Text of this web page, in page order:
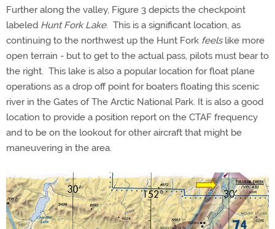
Further along the valley, Figure 3 depicts the checkpoint
labeled Hunt Fork Lake. This is a significant location, as
continuing to the northwest up the Hunt Fork feelslike more
open terrain - but to get to the actual pass, pilots must bear to
the right. This lake is also a popular location for float plane
operations as a drop off point for boaters floating this scenic
river in the Gates of The Arctic National Park. It is also a good
location to provide a position report on the CTAF frequency
and to be on the lookout for other aircraft that might be
maneuvering in the area.